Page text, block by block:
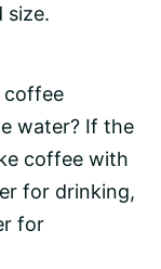
size.
coffee
water? If the
coffee with
for drinking,
for